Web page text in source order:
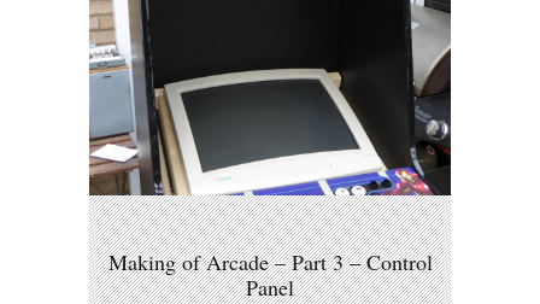
Making of Arcade – Part 3 – Control
Panel